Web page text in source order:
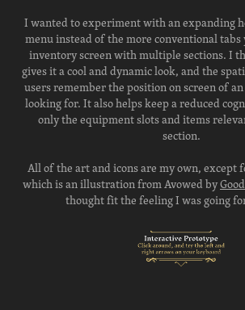
I wanted to experiment with an expanding
menu instead of the more conventional tabs
inventory screen with multiple sections. I
gives it a cool and dynamic look, and the
users remember the position on screen of
looking for. It also helps keep a reduced
only the equipment slots and items
section.
All of the art and icons are my own, except
which is an illustration from Avowed by
thought fit the feeling I was going